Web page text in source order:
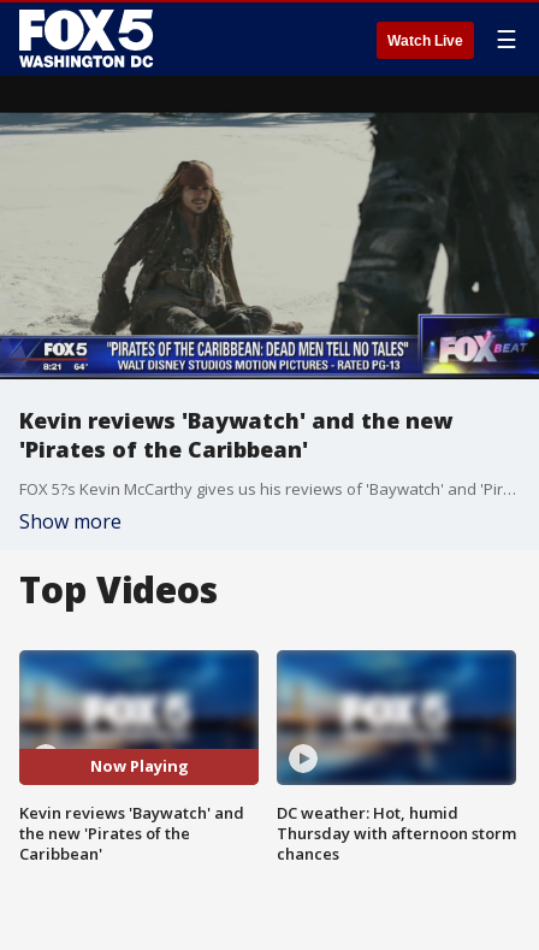
Watch Live ☰
Kevin reviews 'Baywatch' and the new
'Pirates of the Caribbean'
FOX 5?s Kevin McCarthy gives us his reviews of 'Baywatch' and 'Pirates of the Caribbean: Dead Men Tell No Tales.'
Show more
Top Videos
Now Playing
Kevin reviews 'Baywatch' and
the new 'Pirates of the
Caribbean'
DC weather: Hot, humid
Thursday with afternoon storm
chances